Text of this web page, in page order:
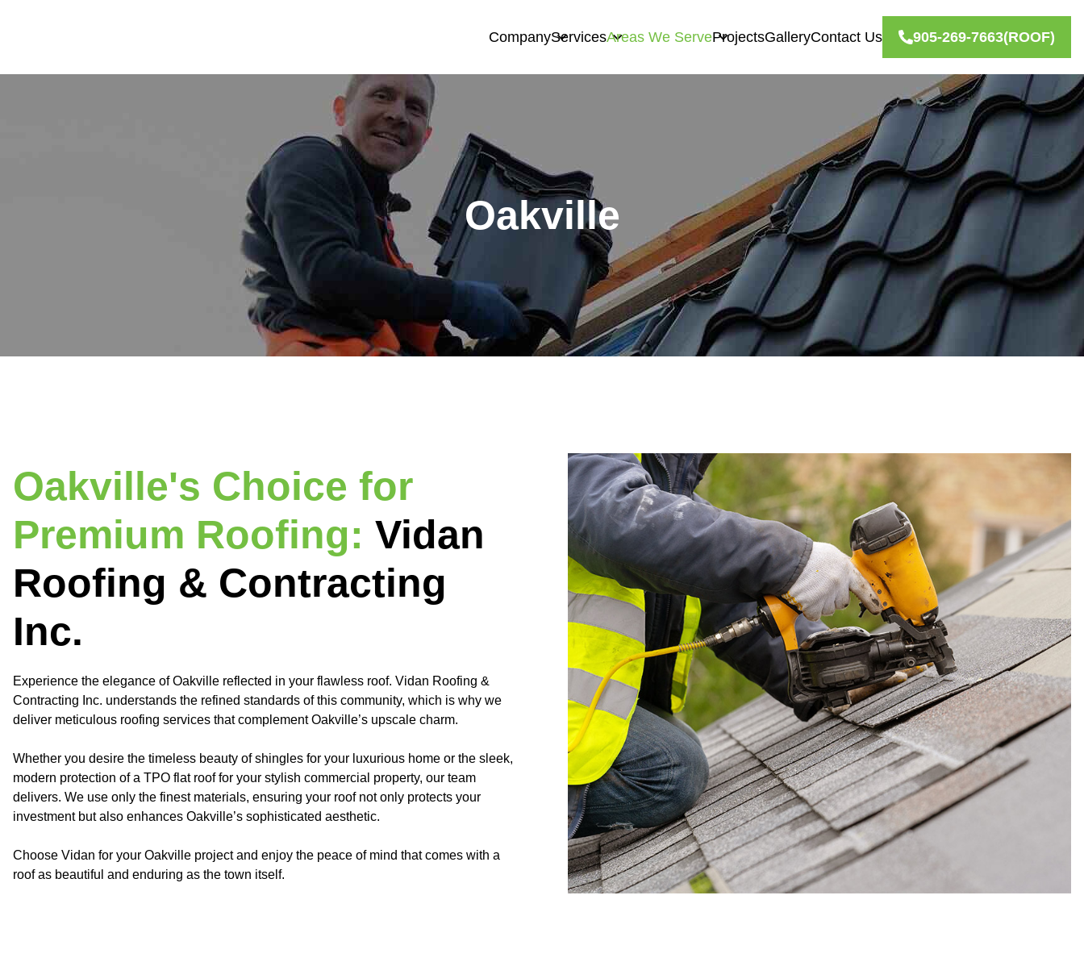
CompanyServicesAreas We ServeProjectsGalleryContact Us 905-269-7663(ROOF)
Oakville
Oakville's Choice for
Premium Roofing: Vidan
Roofing & Contracting
Inc.
Experience the elegance of Oakville reflected in your flawless roof. Vidan Roofing &
Contracting Inc. understands the refined standards of this community, which is why we
deliver meticulous roofing services that complement Oakville’s upscale charm.
Whether you desire the timeless beauty of shingles for your luxurious home or the sleek,
modern protection of a TPO flat roof for your stylish commercial property, our team
delivers. We use only the finest materials, ensuring your roof not only protects your
investment but also enhances Oakville’s sophisticated aesthetic.
Choose Vidan for your Oakville project and enjoy the peace of mind that comes with a
roof as beautiful and enduring as the town itself.